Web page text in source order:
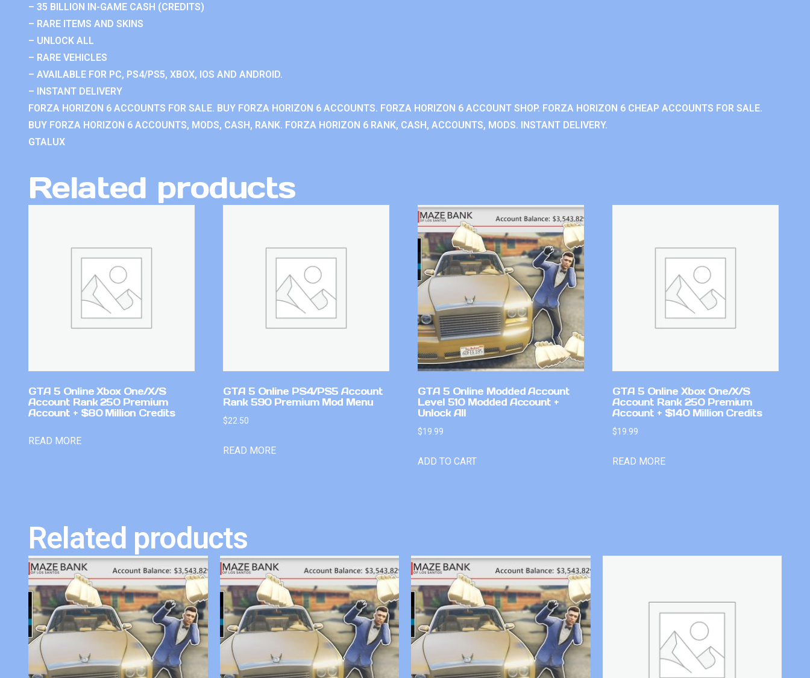
– 35 BILLION IN-GAME CASH (CREDITS)
– RARE ITEMS AND SKINS
– UNLOCK ALL
– RARE VEHICLES
– AVAILABLE FOR PC, PS4/PS5, XBOX, IOS AND ANDROID.
– INSTANT DELIVERY
FORZA HORIZON 6 ACCOUNTS FOR SALE. BUY FORZA HORIZON 6 ACCOUNTS. FORZA HORIZON 6 ACCOUNT SHOP. FORZA HORIZON 6 CHEAP ACCOUNTS FOR SALE.
BUY FORZA HORIZON 6 ACCOUNTS, MODS, CASH, RANK. FORZA HORIZON 6 RANK, CASH, ACCOUNTS, MODS. INSTANT DELIVERY.
GTALUX
Related products
GTA 5 Online Xbox One/X/S
Account Rank 250 Premium
Account + $80 Million Credits
READ MORE
GTA 5 Online PS4/PS5 Account
Rank 590 Premium Mod Menu
$22.50
READ MORE
GTA 5 Online Modded Account
Level 510 Modded Account +
Unlock All
$19.99
ADD TO CART
GTA 5 Online Xbox One/X/S
Account Rank 250 Premium
Account + $140 Million Credits
$19.99
READ MORE
Related products